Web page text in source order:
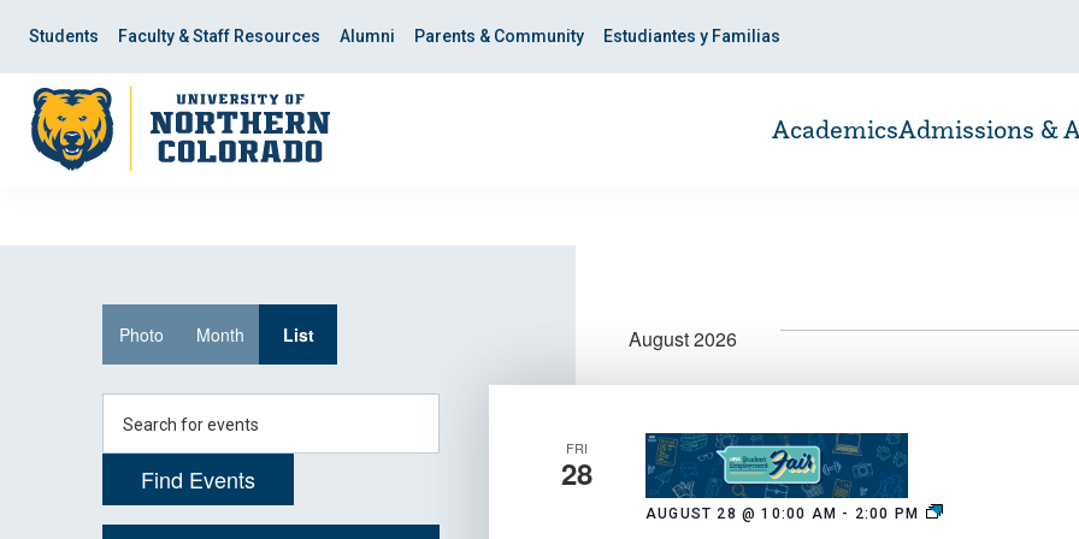
site
navigation
content
Students Faculty & Staff Resources Alumni Parents & Community Estudiantes y Familias
AcademicsAdmissions &
Enter
Events
by
Find Events
Event
Views
Navigation
List
Month
Photo August 2026
FRI
28
AUGUST 28 @ 10:00 AM - 2:00 PM
Fall